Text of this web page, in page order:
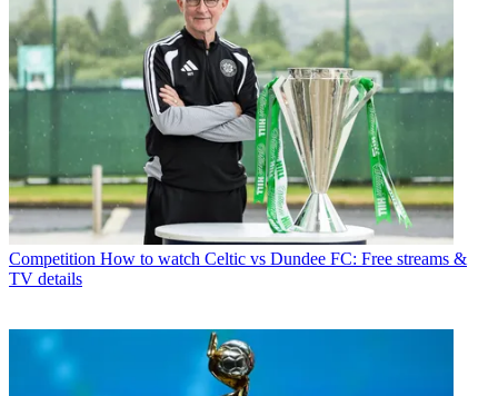
Competition How to watch Celtic vs Dundee FC: Free streams &
TV details